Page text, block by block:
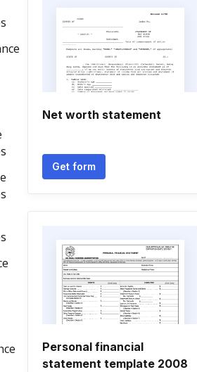
Net worth statement
Get form
Personal financial
statement template 2008